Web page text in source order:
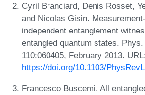
Cyril Branciard, Denis Rosset,
and Nicolas Gisin.
independent entanglement
entangled quantum states.
110:060405, February 2013. URL:
https://doi.org/10.1103/
Francesco Buscemi. All